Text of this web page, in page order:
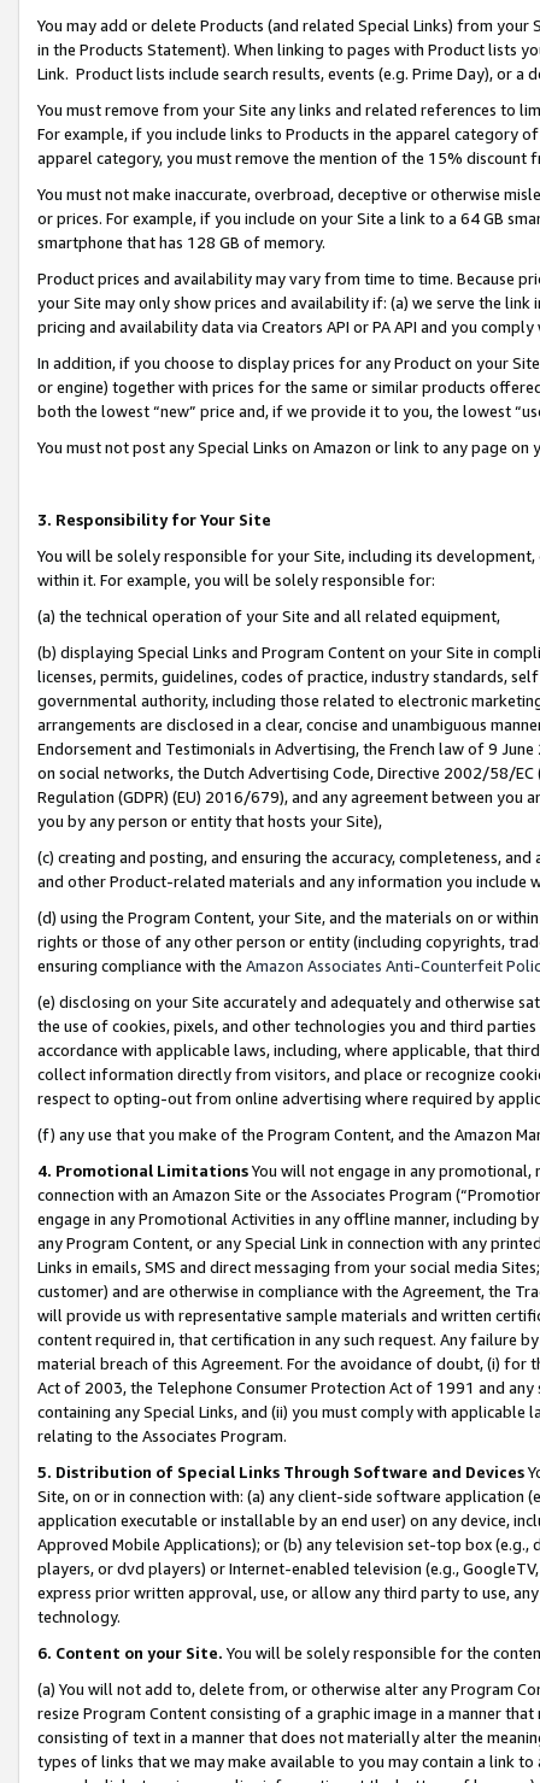
You may add or delete Products (and related Special Links) from
in the Products Statement). When linking to pages with Product lists
Link. Product lists include search results, events (e.g. Prime Day), or a
You must remove from your Site any links and related references to
For example, if you include links to Products in the apparel category
apparel category, you must remove the mention of the 15% discount
You must not make inaccurate, overbroad, deceptive or otherwise
or prices. For example, if you include on your Site a link to a 64 GB
smartphone that has 128 GB of memory.
Product prices and availability may vary from time to time. Because
your Site may only show prices and availability if: (a) we serve the
pricing and availability data via Creators API or PA API and you
In addition, if you choose to display prices for any Product on your
or engine) together with prices for the same or similar products
both the lowest “new” price and, if we provide it to you, the lowest
You must not post any Special Links on Amazon or link to any page
3. Responsibility for Your Site
You will be solely responsible for your Site, including its
within it. For example, you will be solely responsible for:
(a) the technical operation of your Site and all related equipment,
(b) displaying Special Links and Program Content on your Site in
licenses, permits, guidelines, codes of practice, industry standards,
governmental authority, including those related to electronic
arrangements are disclosed in a clear, concise and unambiguous
Endorsement and Testimonials in Advertising, the French law of 9
on social networks, the Dutch Advertising Code, Directive 2002/58/
Regulation (GDPR) (EU) 2016/679), and any agreement between
you by any person or entity that hosts your Site),
(c) creating and posting, and ensuring the accuracy, completeness,
and other Product-related materials and any information you include
(d) using the Program Content, your Site, and the materials on or
rights or those of any other person or entity (including copyrights,
ensuring compliance with the Amazon Associates Anti-Counterfeit
(e) disclosing on your Site accurately and adequately and otherwise
the use of cookies, pixels, and other technologies you and third
accordance with applicable laws, including, where applicable, that
collect information directly from visitors, and place or recognize
respect to opting-out from online advertising where required by
(f) any use that you make of the Program Content, and the Amazon
4. Promotional LimitationsYou will not engage in any
connection with an Amazon Site or the Associates Program
engage in any Promotional Activities in any offline manner, including
any Program Content, or any Special Link in connection with any
Links in emails, SMS and direct messaging from your social media
customer) and are otherwise in compliance with the Agreement, the
will provide us with representative sample materials and written
content required in, that certification in any such request. Any failure
material breach of this Agreement. For the avoidance of doubt, (i) for
Act of 2003, the Telephone Consumer Protection Act of 1991 and
containing any Special Links, and (ii) you must comply with
relating to the Associates Program.
5. Distribution of Special Links Through Software and Devices
Site, on or in connection with: (a) any client-side software application
application executable or installable by an end user) on any device,
Approved Mobile Applications); or (b) any television set-top box
players, or dvd players) or Internet-enabled television (e.g.,
express prior written approval, use, or allow any third party to use,
technology.
6. Content on your Site. You will be solely responsible for the
(a) You will not add to, delete from, or otherwise alter any Program
resize Program Content consisting of a graphic image in a manner
consisting of text in a manner that does not materially alter the
types of links that we may make available to you may contain a link